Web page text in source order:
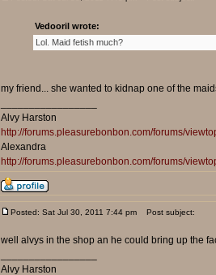
Vedooril wrote:
Lol. Maid fetish much?
my friend... she wanted to kidnap one of the
Alvy Harston
http://forums.pleasurebonbon.com/forums/
Alexandra
http://forums.pleasurebonbon.com/forums/
Posted: Sat Jul 30, 2011 7:44 pm Post subject:
well alvys in the shop an he could bring up the
Alvy Harston